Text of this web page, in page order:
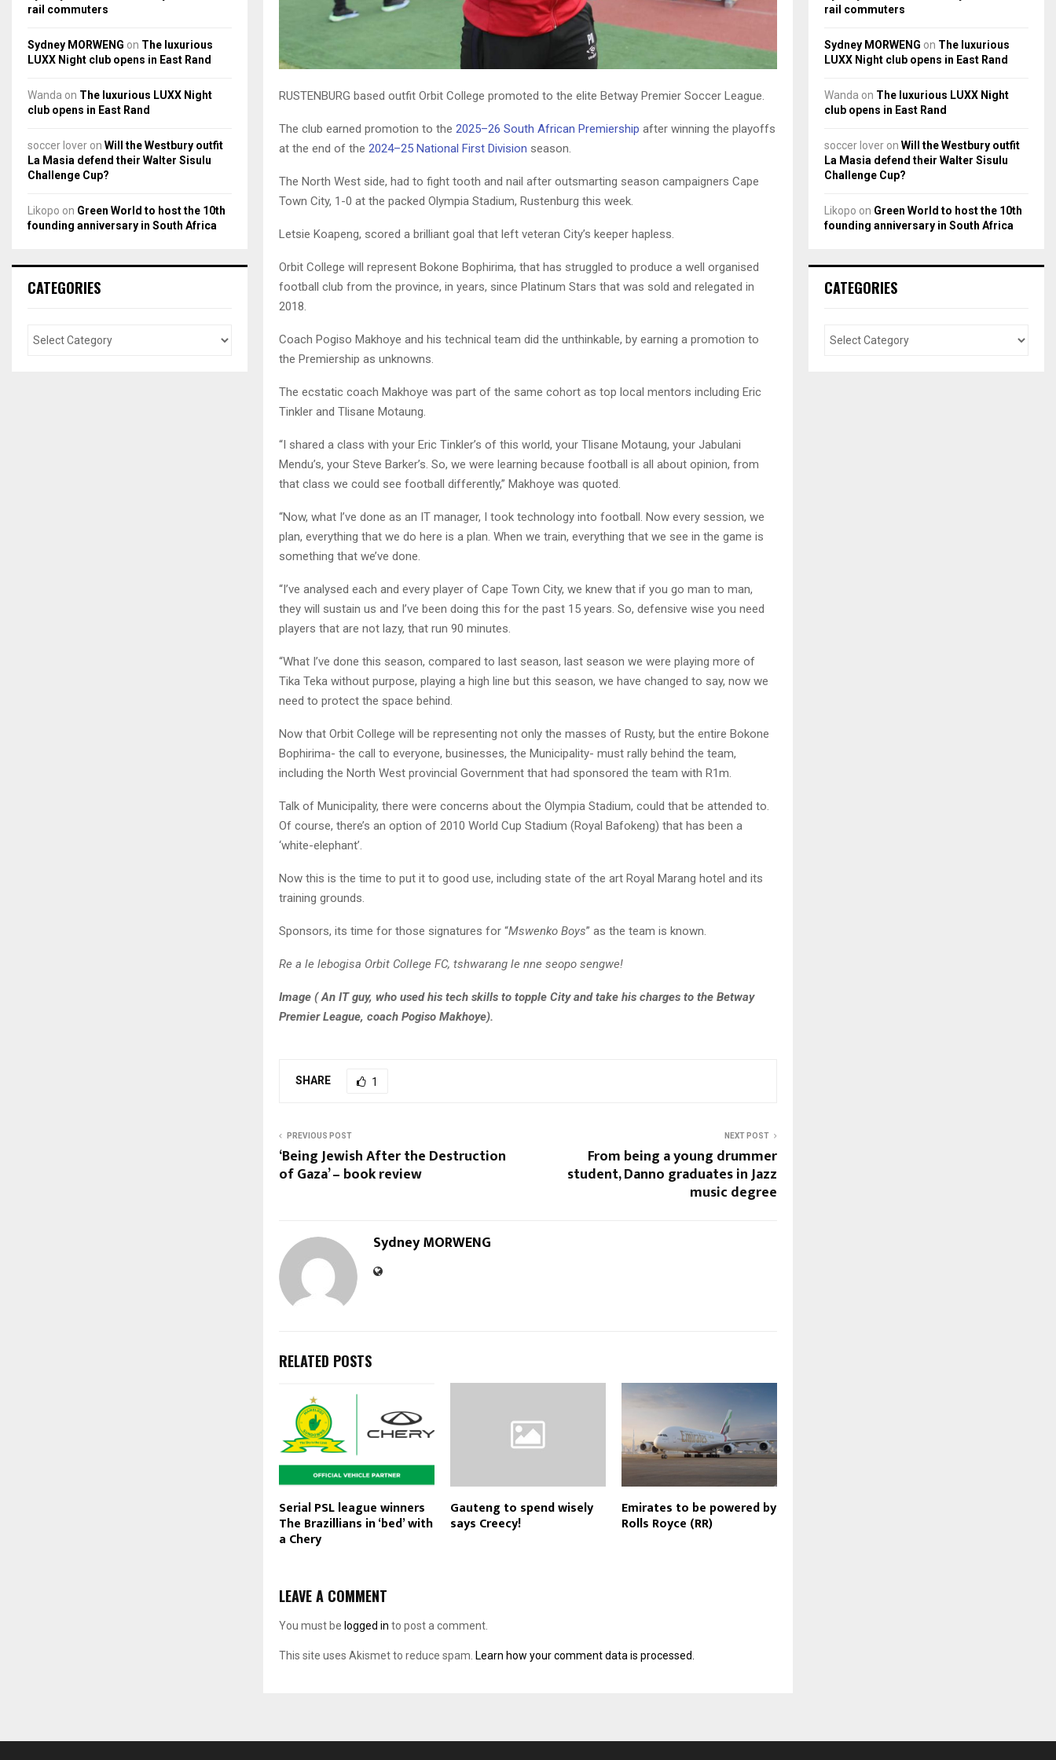
RUSTENBURG based outfit Orbit College promoted to the elite Betway Premier Soccer League.
The club earned promotion to the 2025–26 South African Premiership after winning the playoffs
at the end of the 2024–25 National First Division season.
The North West side, had to fight tooth and nail after outsmarting season campaigners Cape
Town City, 1-0 at the packed Olympia Stadium, Rustenburg this week.
Letsie Koapeng, scored a brilliant goal that left veteran City’s keeper hapless.
Orbit College will represent Bokone Bophirima, that has struggled to produce a well organised
football club from the province, in years, since Platinum Stars that was sold and relegated in
2018.
Coach Pogiso Makhoye and his technical team did the unthinkable, by earning a promotion to
the Premiership as unknowns.
The ecstatic coach Makhoye was part of the same cohort as top local mentors including Eric
Tinkler and Tlisane Motaung.
“I shared a class with your Eric Tinkler’s of this world, your Tlisane Motaung, your Jabulani
Mendu’s, your Steve Barker’s. So, we were learning because football is all about opinion, from
that class we could see football differently,” Makhoye was quoted.
“Now, what I’ve done as an IT manager, I took technology into football. Now every session, we
plan, everything that we do here is a plan. When we train, everything that we see in the game is
something that we’ve done.
“I’ve analysed each and every player of Cape Town City, we knew that if you go man to man,
they will sustain us and I’ve been doing this for the past 15 years. So, defensive wise you need
players that are not lazy, that run 90 minutes.
“What I’ve done this season, compared to last season, last season we were playing more of
Tika Teka without purpose, playing a high line but this season, we have changed to say, now we
need to protect the space behind.
Now that Orbit College will be representing not only the masses of Rusty, but the entire Bokone
Bophirima- the call to everyone, businesses, the Municipality- must rally behind the team,
including the North West provincial Government that had sponsored the team with R1m.
Talk of Municipality, there were concerns about the Olympia Stadium, could that be attended to.
Of course, there’s an option of 2010 World Cup Stadium (Royal Bafokeng) that has been a
‘white-elephant’.
Now this is the time to put it to good use, including state of the art Royal Marang hotel and its
training grounds.
Sponsors, its time for those signatures for “Mswenko Boys” as the team is known.
Re a le lebogisa Orbit College FC, tshwarang le nne seopo sengwe!
Image ( An IT guy, who used his tech skills to topple City and take his charges to the Betway
Premier League, coach Pogiso Makhoye).
SHARE 1
PREVIOUS POST
‘Being Jewish After the Destruction
of Gaza’ – book review
NEXT POST
From being a young drummer
student, Danno graduates in Jazz
music degree
Sydney MORWENG
RELATED POSTS
Serial PSL league winners
The Brazillians in ‘bed’ with
a Chery
Gauteng to spend wisely
says Creecy!
Emirates to be powered by
Rolls Royce (RR)
LEAVE A COMMENT
You must be logged in to post a comment.
This site uses Akismet to reduce spam. Learn how your comment data is processed.
rail commuters
Sydney MORWENG on The luxurious
LUXX Night club opens in East Rand
Wanda on The luxurious LUXX Night
club opens in East Rand
soccer lover on Will the Westbury outfit
La Masia defend their Walter Sisulu
Challenge Cup?
Likopo on Green World to host the 10th
founding anniversary in South Africa
CATEGORIES
rail commuters
Sydney MORWENG on The luxurious
LUXX Night club opens in East Rand
Wanda on The luxurious LUXX Night
club opens in East Rand
soccer lover on Will the Westbury outfit
La Masia defend their Walter Sisulu
Challenge Cup?
Likopo on Green World to host the 10th
founding anniversary in South Africa
CATEGORIES